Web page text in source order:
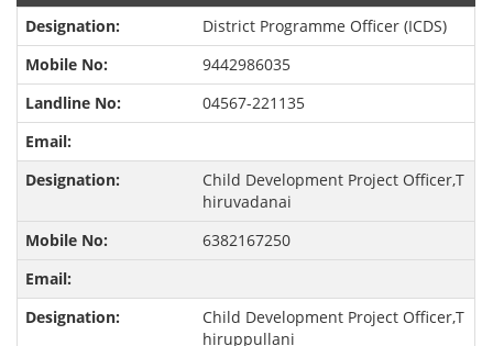
District Programme Officer (ICDS)
9442986035
04567-221135
Child Development Project Officer,T
hiruvadanai
6382167250
Child Development Project Officer,T
hiruppullani